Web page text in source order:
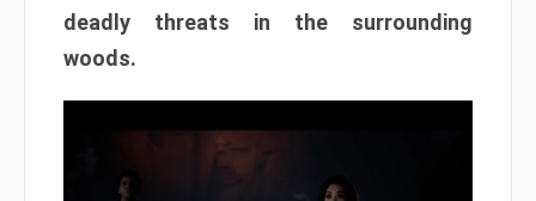
deadly threats in the surrounding
woods.